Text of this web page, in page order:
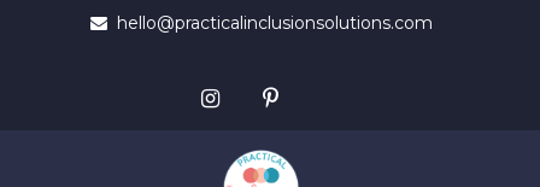
hello@practicalinclusionsolutions.com